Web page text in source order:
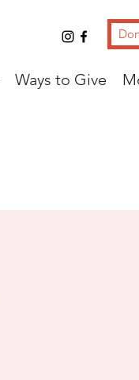
Ways to Give